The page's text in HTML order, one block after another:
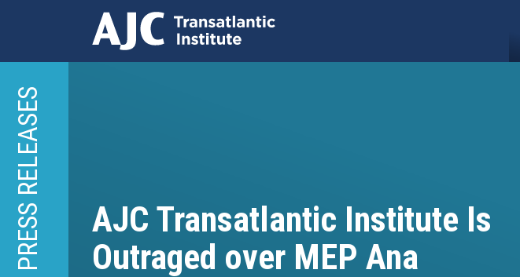
main
content
PRESS RELEASES
AJC Transatlantic Institute Is
Outraged over MEP Ana